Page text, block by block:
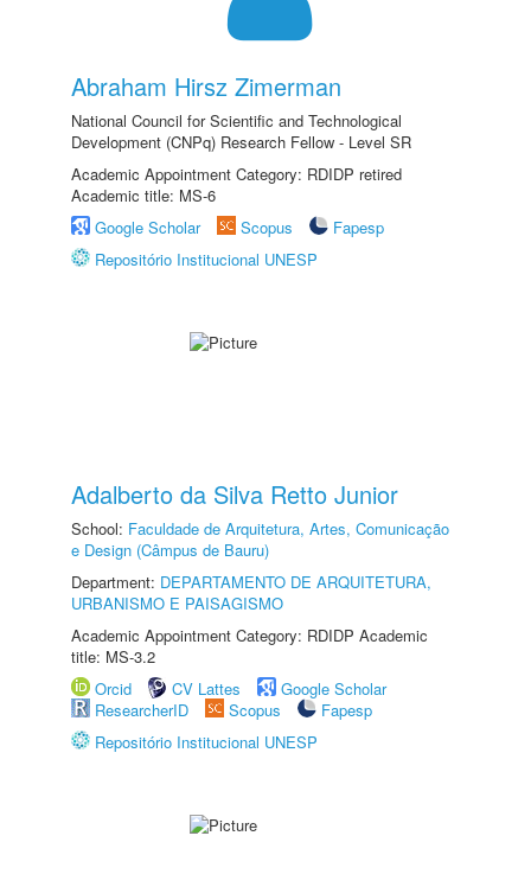
Abraham Hirsz Zimerman
National Council for Scientific and Technological
Development (CNPq) Research Fellow - Level SR
Academic Appointment Category: RDIDP retired
Academic title: MS-6
Google Scholar
Scopus
Fapesp
Repositório Institucional UNESP
Adalberto da Silva Retto Junior
School: Faculdade de Arquitetura, Artes, Comunicação
e Design (Câmpus de Bauru)
Department: DEPARTAMENTO DE ARQUITETURA,
URBANISMO E PAISAGISMO
Academic Appointment Category: RDIDP Academic
title: MS-3.2
Orcid
CV Lattes
Google Scholar
ResearcherID
Scopus
Fapesp
Repositório Institucional UNESP